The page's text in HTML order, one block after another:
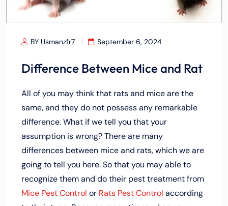
BY Usmanzfr7 September 6, 2024
Difference Between Mice and Rat
All of you may think that rats and mice are the
same, and they do not possess any remarkable
difference. What if we tell you that your
assumption is wrong? There are many
differences between mice and rats, which we are
going to tell you here. So that you may able to
recognize them and do their pest treatment from
Mice Pest Control or Rats Pest Control according